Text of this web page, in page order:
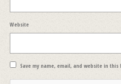
Website
Save my name, email, and website in